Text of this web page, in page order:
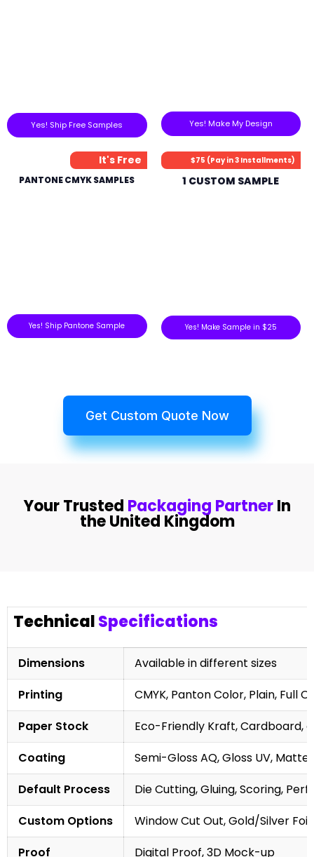
Yes! Ship Free Samples Yes! Make My Design
It's Free
PANTONE CMYK SAMPLES
Yes! Ship Pantone Sample
$75 (Pay in 3 Installments)
1 CUSTOM SAMPLE
Yes! Make Sample in $25
Get Custom Quote Now
Your Trusted Packaging PartnerIn
the United Kingdom
TechnicalSpecifications
Dimensions
Available in different sizes
Printing
CMYK, Panton Color, Plain, Full
Paper Stock
Eco-Friendly Kraft, Cardboard,
Coating
Semi-Gloss AQ, Gloss UV,
Default Process
Die Cutting, Gluing, Scoring,
Custom Options
Window Cut Out, Gold/Silver
Proof
Digital Proof, 3D Mock-up